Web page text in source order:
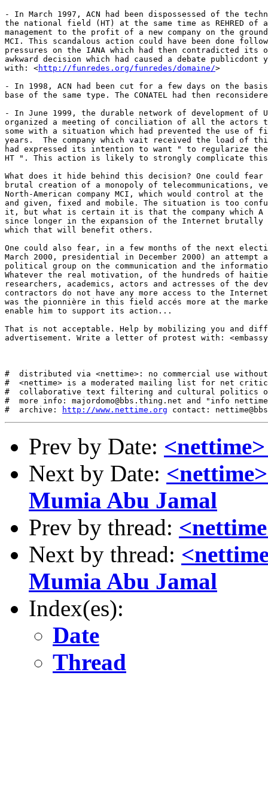
- In March 1997, ACN had been dispossessed of the
the national field (HT) at the same time as REHRED of
management to the profit of a new company on the
MCI. This scandalous action could have been done
pressures on the IANA which had then contradicted its
awkward decision which had caused a debate publicdont
with: <http://funredes.org/funredes/domaine/>
- In 1998, ACN had been cut for a few days on the
base of the same type. The CONATEL had then
- In June 1999, the durable network of development of
organized a meeting of conciliation of all the
some with a situation which had prevented the use of
years.  The company which vait received the load of
had expressed its intention to want " to regularize
HT ". This action is likely to strongly complicate
What does it hide behind this decision? One could fear
brutal creation of a monopoly of telecommunications,
North-American company MCI, which would control at the
and given, fixed and mobile. The situation is too
it, but what is certain it is that the company which A
since longer in the expansion of the Internet brutally
which that will benefit others.
One could also fear, in a few months of the next
March 2000, presidential in December 2000) an attempt
political group on the communication and the
Whatever the real motivation, of the hundreds of
researchers, academics, actors and actresses of the
contractors do not have any more access to the Internet.
was the pionnière in this field accés more at the
enable him to support its action...
That is not acceptable. Help by mobilizing you and
advertisement. Write a letter of protest with:
#  distributed via <nettime>: no commercial use
#  <nettime> is a moderated mailing list for net
#  collaborative text filtering and cultural politics
#  more info: majordomo@bbs.thing.net and "info
#  archive:
http://www.nettime.org
Prev by Date:
Next by Date:
Mumia Abu Jamal
Prev by thread:
Next by thread:
Mumia Abu Jamal
Index(es):
Date
Thread